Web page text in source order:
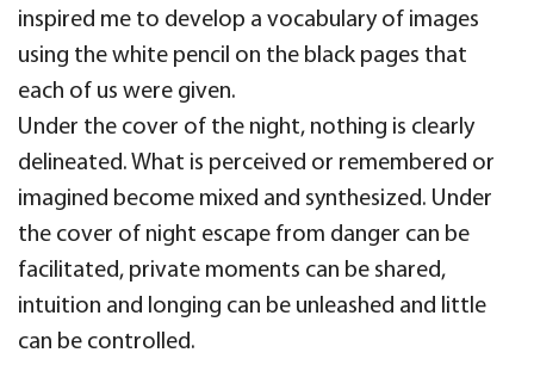
inspired me to develop a vocabulary of images
using the white pencil on the black pages that
each of us were given.
Under the cover of the night, nothing is clearly
delineated. What is perceived or remembered or
imagined become mixed and synthesized. Under
the cover of night escape from danger can be
facilitated, private moments can be shared,
intuition and longing can be unleashed and little
can be controlled.